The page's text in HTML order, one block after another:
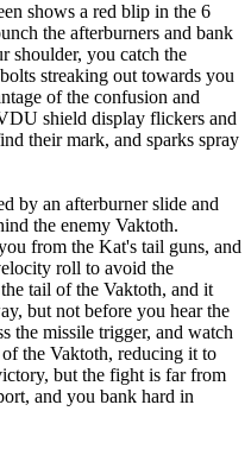
shows a red blip in the 6
the afterburners and bank
shoulder, you catch the
streaking out towards you
of the confusion and
shield display flickers and
their mark, and sparks spray
by an afterburner slide and
the enemy Vaktoth.
from the Kat's tail guns, and
roll to avoid the
tail of the Vaktoth, and it
but not before you hear the
the missile trigger, and watch
the Vaktoth, reducing it to
but the fight is far from
and you bank hard in